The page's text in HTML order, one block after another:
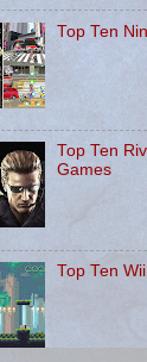
Top Ten
Top Ten
Games
Top Ten